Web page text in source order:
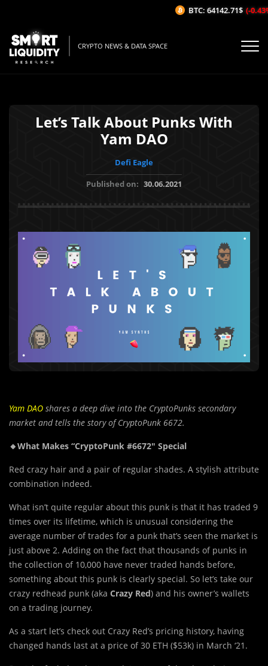
CRYPTO NEWS & DATA SPACE
Let’s Talk About Punks With
Yam DAO
Defi Eagle
Published on: 30.06.2021
Yam DAO shares a deep dive into the CryptoPunks secondary
market and tells the story of CryptoPunk 6672.
🔸What Makes “CryptoPunk #6672″ Special
Red crazy hair and a pair of regular shades. A stylish attribute
combination indeed.
What isn’t quite regular about this punk is that it has traded 9
times over its lifetime, which is unusual considering the
average number of trades for a punk that’s seen the market is
just above 2. Adding on the fact that thousands of punks in
the collection of 10,000 have never traded hands before,
something about this punk is clearly special. So let’s take our
crazy redhead punk (aka Crazy Red) and his owner’s wallets
on a trading journey.
As a start let’s check out Crazy Red’s pricing history, having
changed hands last at a price of 30 ETH ($53k) in March ‘21.
BTC: 64142.71$ (-0.43%/